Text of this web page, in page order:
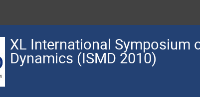
XL International Symposium
Dynamics (ISMD 2010)